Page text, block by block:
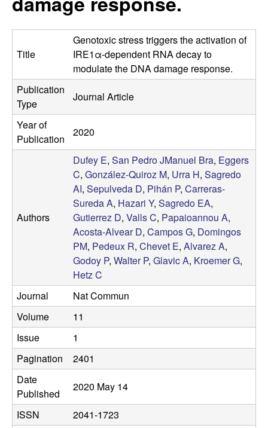
o
s
t
a
-
v
r
L
a
b
|
e
Title
Genotoxic stress triggers the activation of
IRE1α-dependent RNA decay to
modulate the DNA damage response.
Publication
Type
Journal Article
Year of
Publication
2020
Authors
Dufey E, San Pedro JManuel Bra, Eggers
C, González-Quiroz M, Urra H, Sagredo
AI, Sepulveda D, Pihán P, Carreras-
Sureda A, Hazari Y, Sagredo EA,
Gutierrez D, Valls C, Papaioannou A,
Acosta-Alvear D, Campos G, Domingos
PM, Pedeux R, Chevet E, Alvarez A,
Godoy P, Walter P, Glavic A, Kroemer G,
Hetz C
Journal
Nat Commun
Volume
11
Issue
1
Pagination
2401
Date
Published
2020 May 14
ISSN 2041-1723